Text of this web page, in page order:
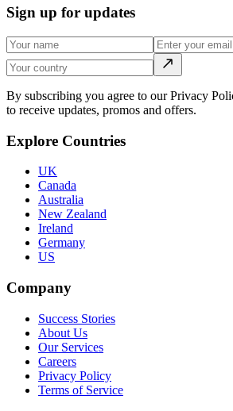
Sign up for updates
By subscribing you agree to our Privacy
to receive updates, promos and offers.
Explore Countries
UK
Canada
Australia
New Zealand
Ireland
Germany
US
Company
Success Stories
About Us
Our Services
Careers
Privacy Policy
Terms of Service